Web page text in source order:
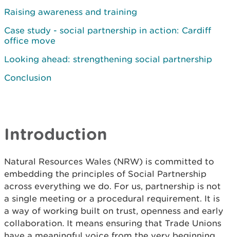
Raising awareness and training
Case study - social partnership in action: Cardiff
office move
Looking ahead: strengthening social partnership
Conclusion
Introduction
Natural Resources Wales (NRW) is committed to
embedding the principles of Social Partnership
across everything we do. For us, partnership is not
a single meeting or a procedural requirement. It is
a way of working built on trust, openness and early
collaboration. It means ensuring that Trade Unions